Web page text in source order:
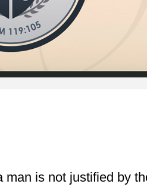
man is not justified by